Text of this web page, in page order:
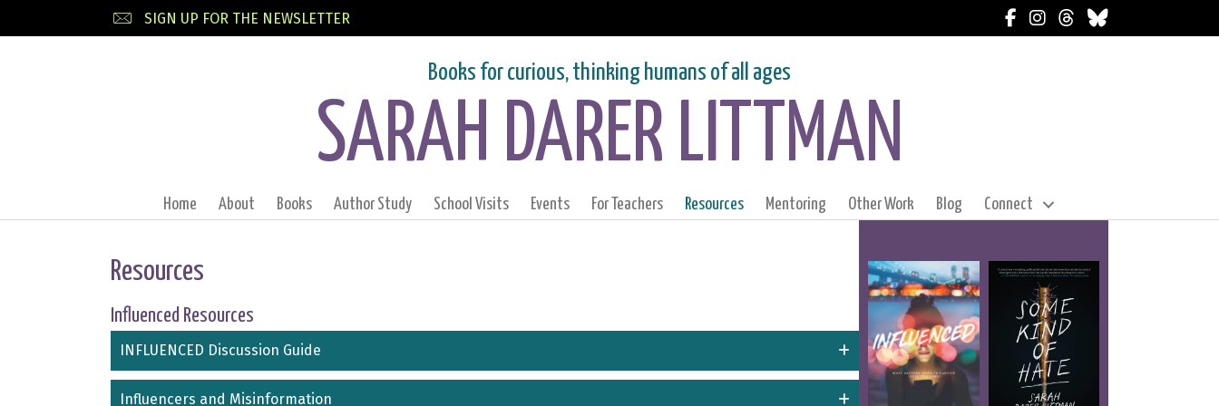
SIGN UP FOR THE NEWSLETTER Follow Sarah on Facebook
Follow Sarah on Instagram
Follow Sarah on
Follow Sarah on
Books for curious, thinking humans of all ages
SARAH DARER LITTMAN
Home About Books Author Study School Visits Events For Teachers Resources Mentoring Other Work Blog Connect
Resources
Influenced Resources
INFLUENCED Discussion Guide
Influencers and Misinformation